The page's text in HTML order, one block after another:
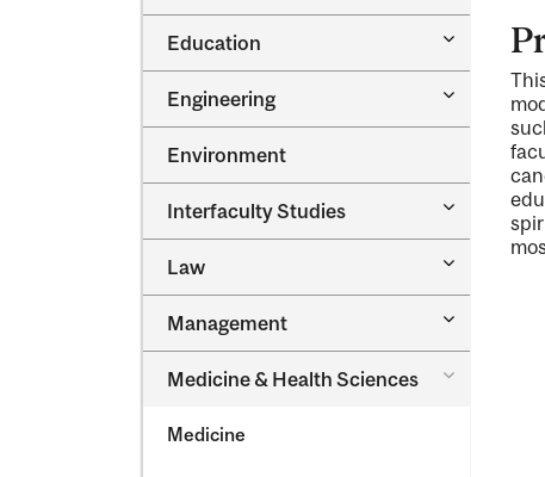
Oral
Health
Sciences
Education
Toggle
Education
Engineering
Toggle
Environment
Interfaculty Studies
Toggle
Interfaculty
Law
Toggle
Management
Toggle
Medicine &​ Health Sciences
Toggle
Medicine